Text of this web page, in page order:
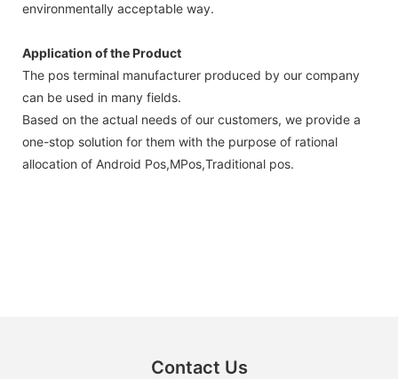
environmentally acceptable way.
Application of the Product
The pos terminal manufacturer produced by our company
can be used in many fields.
Based on the actual needs of our customers, we provide a
one-stop solution for them with the purpose of rational
allocation of Android Pos,MPos,Traditional pos.
Contact Us